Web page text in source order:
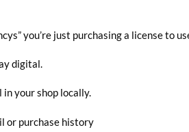
you’re just purchasing a license to
digital.
in your shop locally.
or purchase history